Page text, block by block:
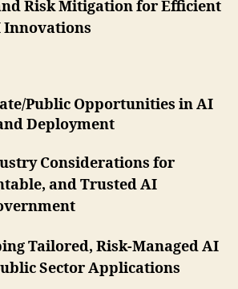
Risk Mitigation for Efficient
Public Opportunities in AI
Deployment
Considerations for
and Trusted AI
Tailored, Risk-Managed AI
Sector Applications